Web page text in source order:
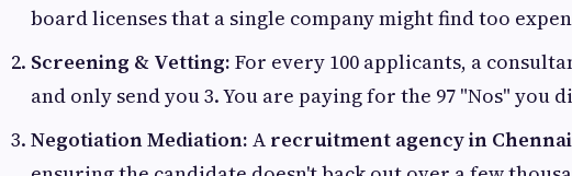
board licenses that a single company might find too
Screening & Vetting: For every 100 applicants, a
and only send you 3. You are paying for the 97 "Nos" you
Negotiation Mediation: A recruitment agency in Chennai